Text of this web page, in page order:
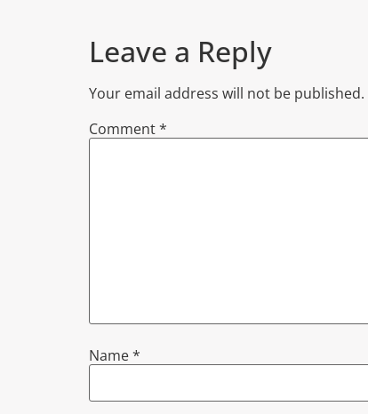
Leave a Reply
Your email address will not be published.
Comment*
Name*